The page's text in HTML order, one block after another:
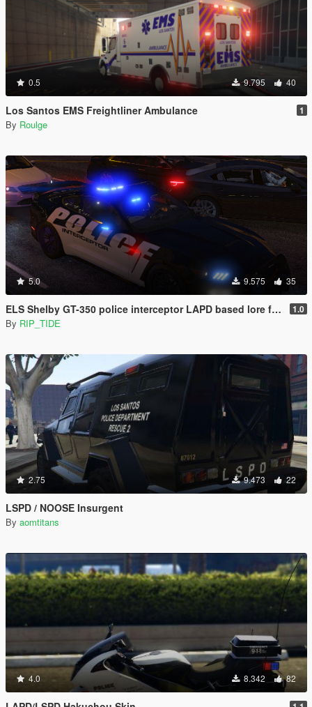
0.5 9.795 40
Los Santos EMS Freightliner Ambulance 1
By Roulge
5.0 9.575 35
ELS Shelby GT-350 police interceptor LAPD based lore friendly Mustang 1.0
By RIP_TIDE
2.75 9.473 22
LSPD / NOOSE Insurgent
By aomtitans
4.0 8.342 82